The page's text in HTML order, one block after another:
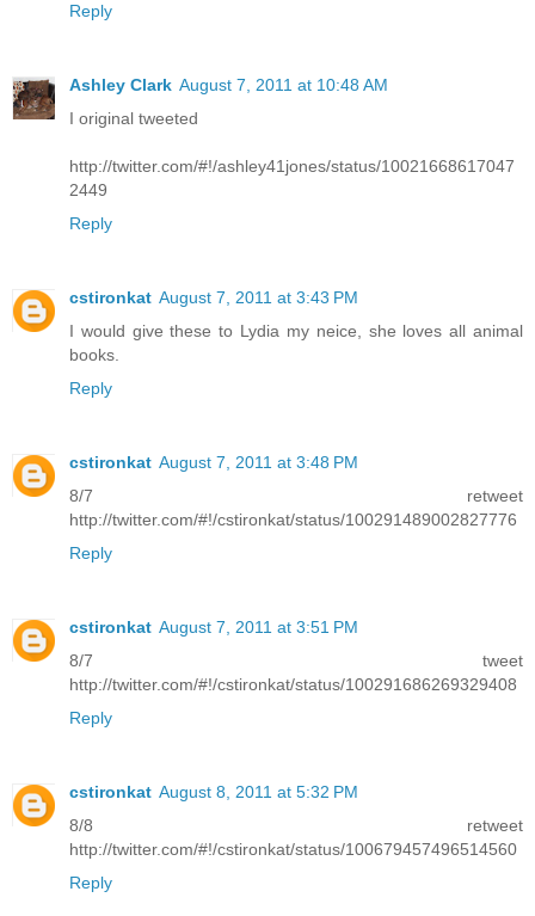
Reply
Ashley Clark August 7, 2011 at 10:48 AM
I original tweeted
http://twitter.com/#!/ashley41jones/status/10021668617047
2449
Reply
cstironkat August 7, 2011 at 3:43 PM
I would give these to Lydia my neice, she loves all animal
books.
Reply
cstironkat August 7, 2011 at 3:48 PM
8/7 retweet
http://twitter.com/#!/cstironkat/status/100291489002827776
Reply
cstironkat August 7, 2011 at 3:51 PM
8/7 tweet
http://twitter.com/#!/cstironkat/status/100291686269329408
Reply
cstironkat August 8, 2011 at 5:32 PM
8/8 retweet
http://twitter.com/#!/cstironkat/status/100679457496514560
Reply